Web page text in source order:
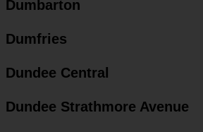
Dumbarton
Dumfries
Dundee Central
Dundee Strathmore Avenue